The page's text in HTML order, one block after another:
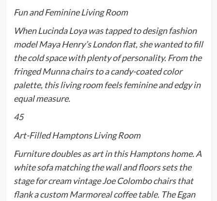
Fun and Feminine Living Room
When Lucinda Loya was tapped to design fashion
model Maya Henry’s London flat, she wanted to fill
the cold space with plenty of personality. From the
fringed Munna chairs to a candy-coated color
palette, this living room feels feminine and edgy in
equal measure.
45
Art-Filled Hamptons Living Room
Furniture doubles as art in this Hamptons home. A
white sofa matching the wall and floors sets the
stage for cream vintage Joe Colombo chairs that
flank a custom Marmoreal coffee table. The Egan